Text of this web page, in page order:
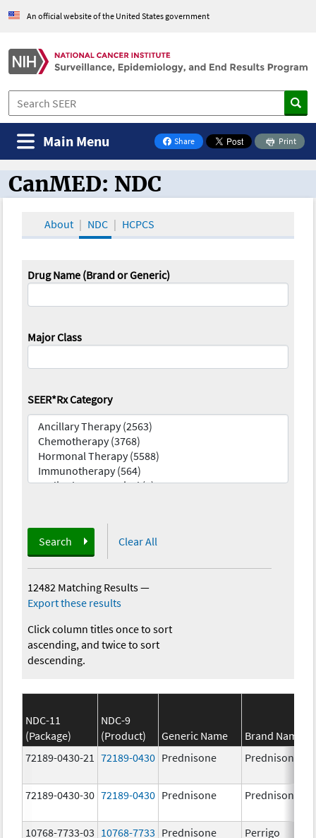
An official website of the United States government
Share
on Facebook
Print
Main Menu
CanMED and the Oncology Toolbox
CanMED: NDC
About NDC HCPCS
Drug Name (Brand or Generic)
Major Class
SEER*Rx Category
Search Clear All
12482 Matching Results—
Export these results
Click column titles once to sort
ascending, and twice to sort
descending.
NDC-11
(Package)
NDC-9
(Product)
Generic Name
Brand Name
72189-0430-21
72189-0430 Prednisone Prednisone
72189-0430-30 72189-0430 Prednisone Prednisone
10768-7733-03 10768-7733 Prednisone
Perrigo